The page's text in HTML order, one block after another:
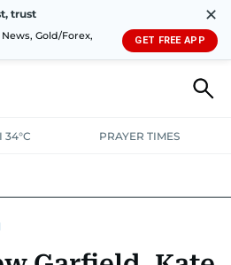
trust
Gold/Forex,
✕
GET FREE APP
34°C PRAYER TIMES